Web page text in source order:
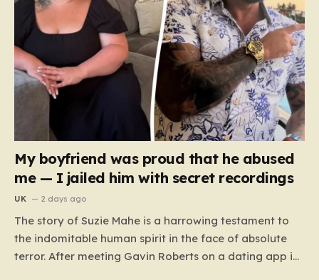
My boyfriend was proud that he abused
me — I jailed him with secret recordings
UK 2 days ago
The story of Suzie Mahe is a harrowing testament to
the indomitable human spirit in the face of absolute
terror. After meeting Gavin Roberts on a dating app in